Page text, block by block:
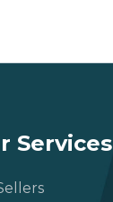
Services